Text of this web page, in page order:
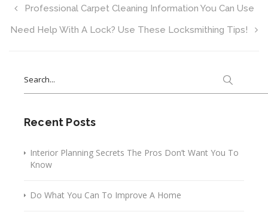
Professional Carpet Cleaning Information You Can Use
Need Help With A Lock? Use These Locksmithing Tips!
for:
Recent Posts
Interior Planning Secrets The Pros Don’t Want You To
Know
Do What You Can To Improve A Home